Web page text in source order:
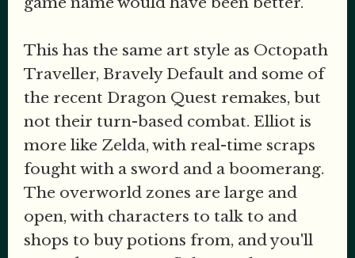
This has the same art style as Octopath
Traveller, Bravely Default and some of
the recent Dragon Quest remakes, but
not their turn-based combat. Elliot is
more like Zelda, with real-time scraps
fought with a sword and a boomerang.
The overworld zones are large and
open, with characters to talk to and
shops to buy potions from, and you'll